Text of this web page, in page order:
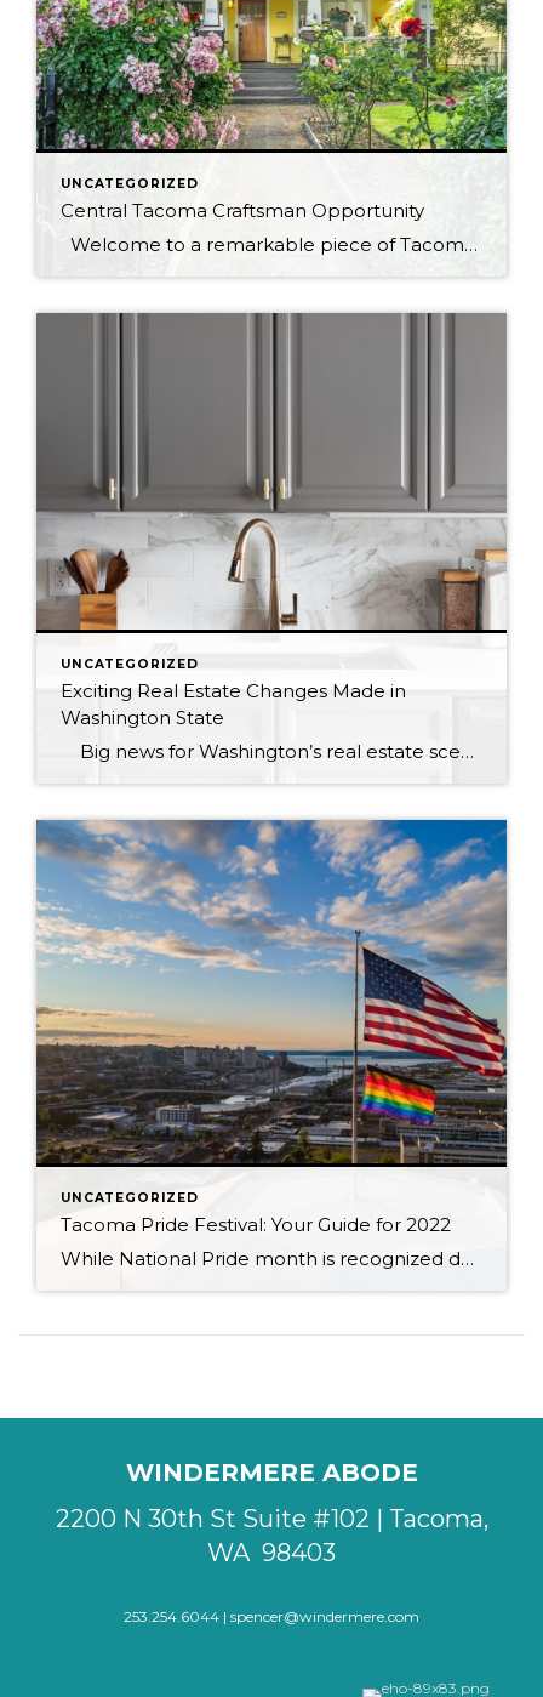
UNCATEGORIZED
Central Tacoma Craftsman Opportunity
Welcome to a remarkable piece of Tacoma’s history! This 1920 craftsman home, located at 2029-2033 S 7th St, Tacoma, WA, offers an incredible blend of historic charm and modern convenience. Spread across three levels and sitting on two parcels, this home provides a wealth of opportunities for homeowners, investors, and developers alike. A […]
UNCATEGORIZED
Exciting Real Estate Changes Made in
Washington State
Big news for Washington’s real estate scene! Starting January 1, 2024, significant changes are coming to the state’s real estate laws. This marks the most significant overhaul since 1997, shaping the real estate landscape for today’s needs. The once-known “Law of Agency” is now “Real Estate Brokerage in Washington,” ushering in modernization, transparency, […]
UNCATEGORIZED
Tacoma Pride Festival: Your Guide for 2022
While National Pride month is recognized during the month of June, Tacoma & Pierce County officially celebrate their own Pride month in July so that all can enjoy both Seattle & Tacoma Pride events. When I became a transplant to the Tacoma area in 2016, I had no idea that I was going to be […]
WINDERMERE ABODE
2200 N 30th St Suite #102 | Tacoma,
WA 98403
253.254.6044 | spencer@windermere.com